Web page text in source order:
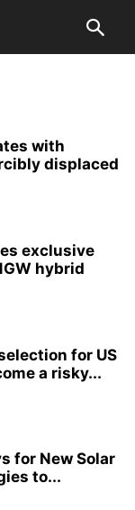
with
displaced
exclusive
hybrid
for US
a risky...
for New Solar
to...